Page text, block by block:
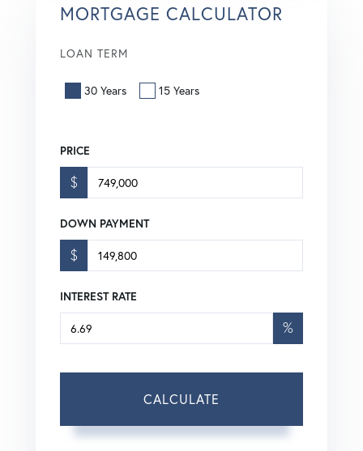
MORTGAGE CALCULATOR
LOAN TERM
30 Years 15 Years
PRICE
$
DOWN PAYMENT
$
INTEREST RATE
%
CALCULATE